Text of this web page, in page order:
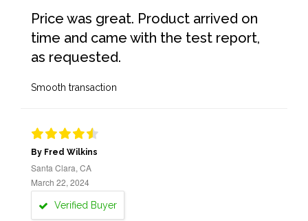
Price was great. Product arrived on
time and came with the test report,
as requested.
Smooth transaction
By Fred Wilkins
Santa Clara, CA
March 22, 2024
Verified Buyer